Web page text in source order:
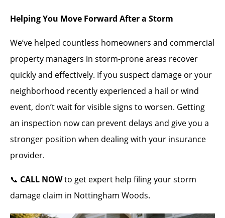
Helping You Move Forward After a Storm
We’ve helped countless homeowners and commercial
property managers in storm-prone areas recover
quickly and effectively. If you suspect damage or your
neighborhood recently experienced a hail or wind
event, don’t wait for visible signs to worsen. Getting
an inspection now can prevent delays and give you a
stronger position when dealing with your insurance
provider.
📞 CALL NOWto get expert help filing your storm
damage claim in Nottingham Woods.